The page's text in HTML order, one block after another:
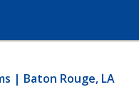
| Baton Rouge, LA